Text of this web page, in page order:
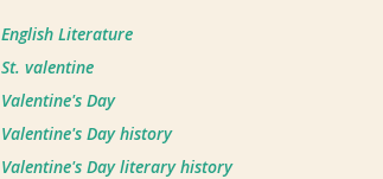
English Literature
St. valentine
Valentine's Day
Valentine's Day history
Valentine's Day literary history